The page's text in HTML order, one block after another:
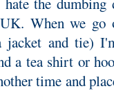
When we
jacket and tie)
a tea shirt or
time and